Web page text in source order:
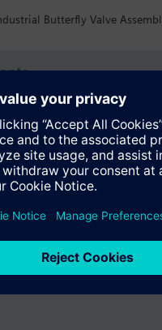
Butterfly Valve
Specifications